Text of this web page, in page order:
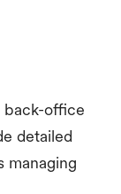
back-office
detailed
managing